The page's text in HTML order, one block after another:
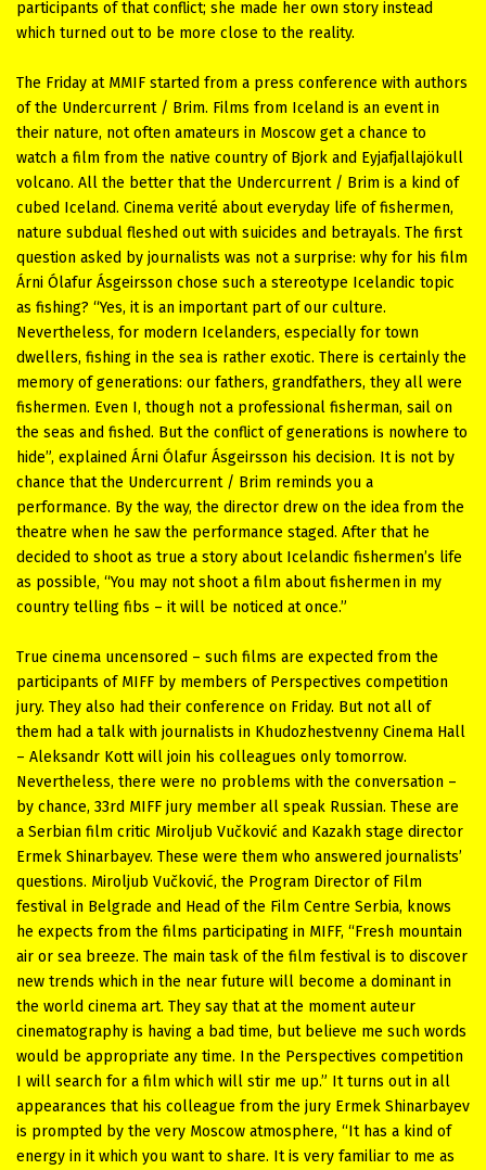
participants of that conflict; she made her own story instead
which turned out to be more close to the reality.
The Friday at MMIF started from a press conference with authors
of the Undercurrent / Brim. Films from Iceland is an event in
their nature, not often amateurs in Moscow get a chance to
watch a film from the native country of Bjork and Eyjafjallajökull
volcano. All the better that the Undercurrent / Brim is a kind of
cubed Iceland. Cinema verité about everyday life of fishermen,
nature subdual fleshed out with suicides and betrayals. The first
question asked by journalists was not a surprise: why for his film
Árni Ólafur Ásgeirsson chose such a stereotype Icelandic topic
as fishing? “Yes, it is an important part of our culture.
Nevertheless, for modern Icelanders, especially for town
dwellers, fishing in the sea is rather exotic. There is certainly the
memory of generations: our fathers, grandfathers, they all were
fishermen. Even I, though not a professional fisherman, sail on
the seas and fished. But the conflict of generations is nowhere to
hide”, explained Árni Ólafur Ásgeirsson his decision. It is not by
chance that the Undercurrent / Brim reminds you a
performance. By the way, the director drew on the idea from the
theatre when he saw the performance staged. After that he
decided to shoot as true a story about Icelandic fishermen’s life
as possible, “You may not shoot a film about fishermen in my
country telling fibs – it will be noticed at once.”
True cinema uncensored – such films are expected from the
participants of MIFF by members of Perspectives competition
jury. They also had their conference on Friday. But not all of
them had a talk with journalists in Khudozhestvenny Cinema Hall
– Aleksandr Kott will join his colleagues only tomorrow.
Nevertheless, there were no problems with the conversation –
by chance, 33rd MIFF jury member all speak Russian. These are
a Serbian film critic Miroljub Vučković and Kazakh stage director
Ermek Shinarbayev. These were them who answered journalists’
questions. Miroljub Vučković, the Program Director of Film
festival in Belgrade and Head of the Film Centre Serbia, knows
he expects from the films participating in MIFF, “Fresh mountain
air or sea breeze. The main task of the film festival is to discover
new trends which in the near future will become a dominant in
the world cinema art. They say that at the moment auteur
cinematography is having a bad time, but believe me such words
would be appropriate any time. In the Perspectives competition
I will search for a film which will stir me up.” It turns out in all
appearances that his colleague from the jury Ermek Shinarbayev
is prompted by the very Moscow atmosphere, “It has a kind of
energy in it which you want to share. It is very familiar to me as